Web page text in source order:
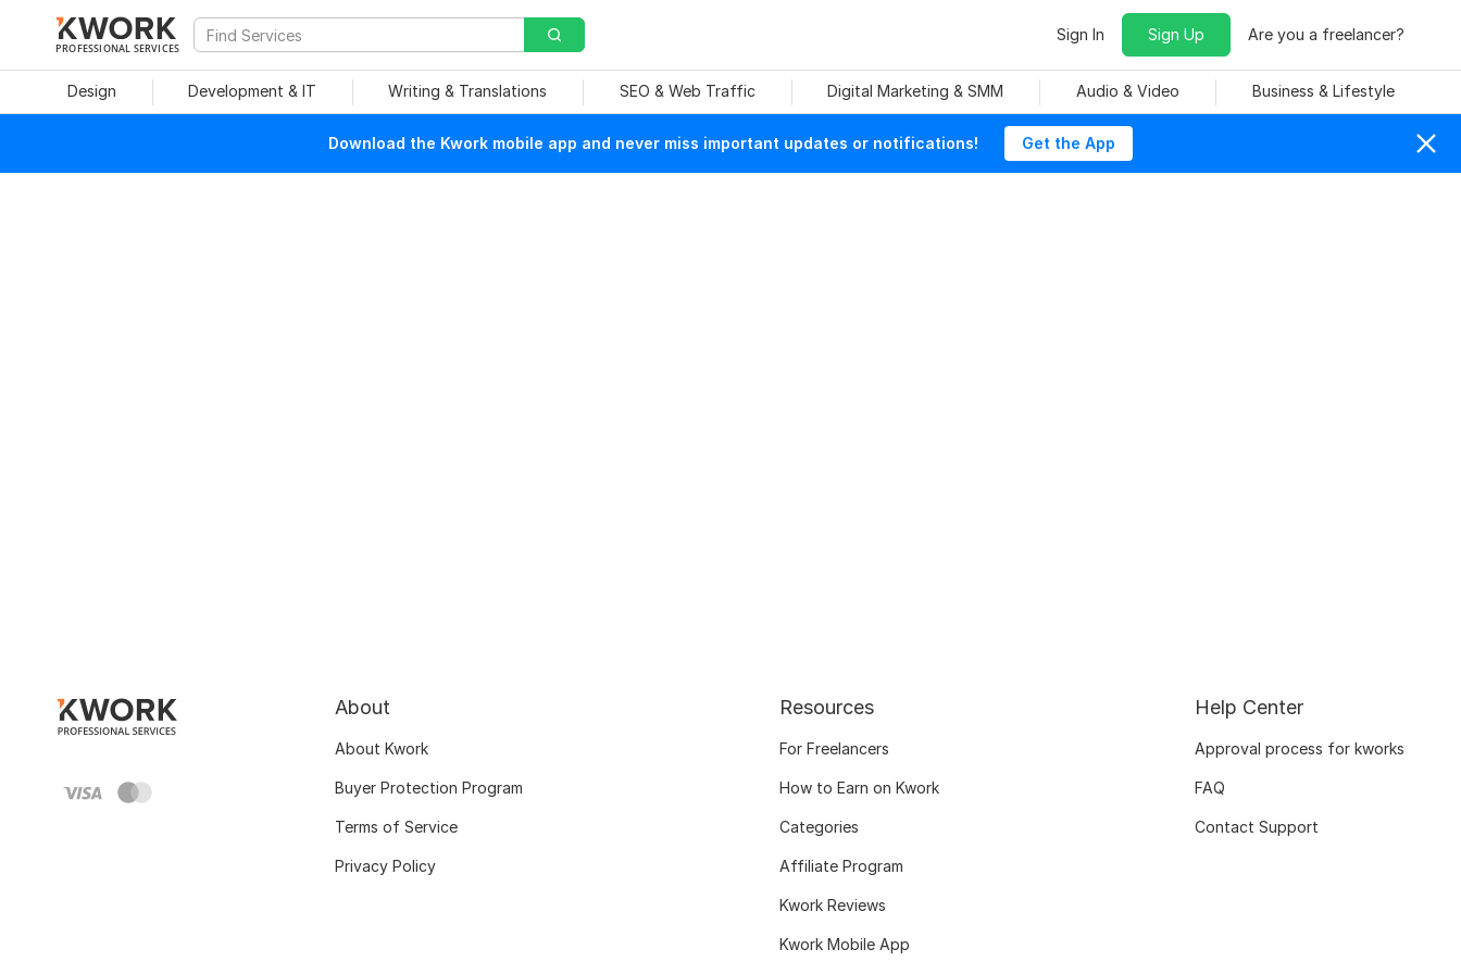
PROFESSIONAL SERVICES
Sign In Sign Up Are you a freelancer?
Design Development & IT Writing & Translations SEO & Web Traffic Digital Marketing & SMM Audio & Video Business & Lifestyle
Download the Kwork mobile app and never miss important updates or notifications! Get the App
About
About Kwork
Buyer Protection Program
Terms of Service
Privacy Policy
Resources
For Freelancers
How to Earn on Kwork
Categories
Affiliate Program
Kwork Reviews
Kwork Mobile App
Help Center
Approval process for kworks
FAQ
Contact Support